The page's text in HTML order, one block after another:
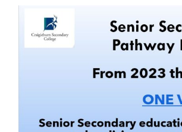
5 x Subjects of Choice &
Number of Periods per